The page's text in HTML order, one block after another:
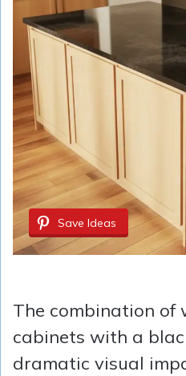
Save Ideas
The combination of
cabinets with a
dramatic visual